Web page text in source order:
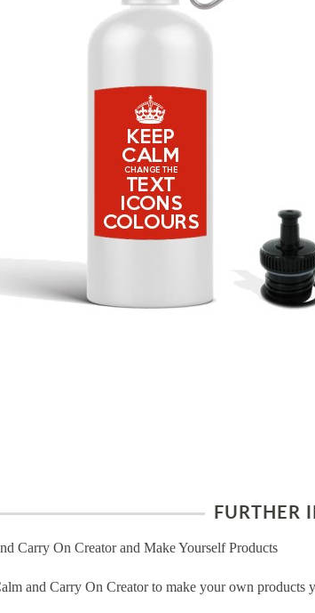
FURTHER
Carry On Creator and Make Yourself Products
and Carry On Creator to make your own products